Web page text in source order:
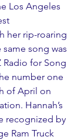
Los Angeles
her rip-roaring
same song was
Radio for Song
number one
of April on
Hannah’s
recognized by
Ram Truck